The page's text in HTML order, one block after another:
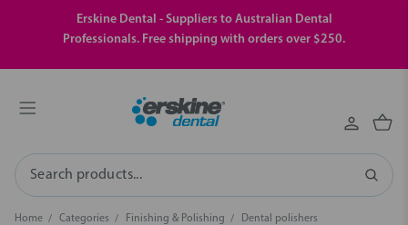
Erskine Dental - Suppliers to Australian Dental
Professionals. Free shipping with orders over $250.
Search
Home Categories Finishing & Polishing
Dental polishers